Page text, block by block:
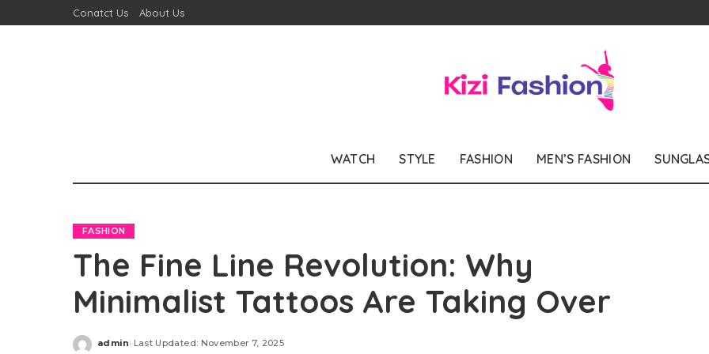
Conatct Us About Us
WATCH STYLE FASHION MEN’S FASHION
FASHION
The Fine Line Revolution: Why
Minimalist Tattoos Are Taking Over
Posted
admin Last Updated: November 7, 2025